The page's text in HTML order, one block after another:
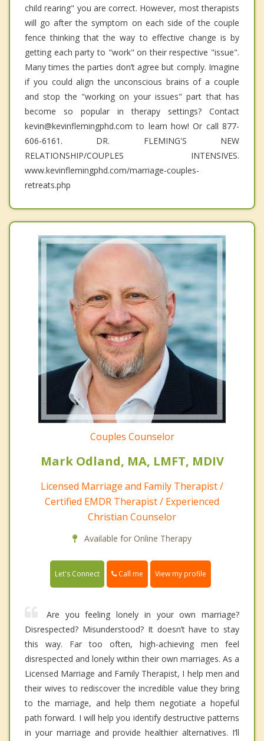
child rearing" you are correct. However, most therapists
will go after the symptom on each side of the couple
fence thinking that the way to effective change is by
getting each party to "work" on their respective "issue".
Many times the parties don’t agree but comply. Imagine
if you could align the unconscious brains of a couple
and stop the "working on your issues" part that has
become so popular in therapy settings? Contact
kevin@kevinflemingphd.com to learn how! Or call 877-
606-6161. DR. FLEMING'S NEW
RELATIONSHIP/COUPLES INTENSIVES.
www.kevinflemingphd.com/marriage-couples-
retreats.php
Couples Counselor
Mark Odland, MA, LMFT, MDIV
Licensed Marriage and Family Therapist /
Certified EMDR Therapist / Experienced
Christian Counselor
Available for Online Therapy
Let's Connect Call me View my profile
Are you feeling lonely in your own marriage?
Disrespected? Misunderstood? It doesn’t have to stay
this way. Far too often, high-achieving men feel
disrespected and lonely within their own marriages. As a
Licensed Marriage and Family Therapist, I help men and
their wives to rediscover the incredible value they bring
to the marriage, and help them negotiate a hopeful
path forward. I will help you identify destructive patterns
in your marriage and provide healthier alternatives. I’ll